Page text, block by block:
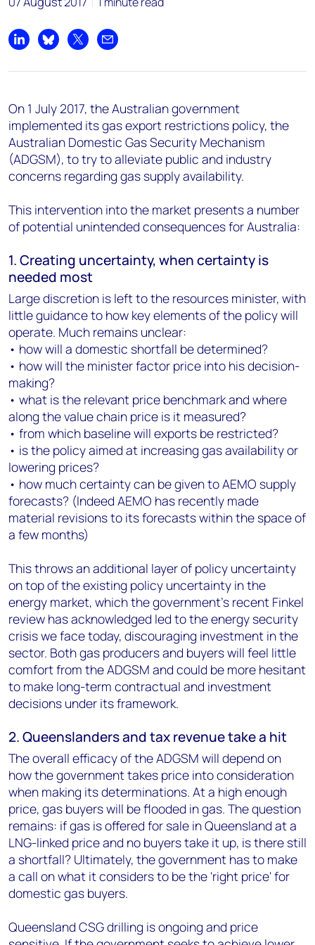
Share on LinkedIn
Share on Bluesky
Share on XShare by email
On 1 July 2017, the Australian government
implemented its gas export restrictions policy, the
Australian Domestic Gas Security Mechanism
(ADGSM), to try to alleviate public and industry
concerns regarding gas supply availability.
This intervention into the market presents a number
of potential unintended consequences for Australia:
1. Creating uncertainty, when certainty is
needed most
Large discretion is left to the resources minister, with
little guidance to how key elements of the policy will
operate. Much remains unclear:
• how will a domestic shortfall be determined?
• how will the minister factor price into his decision-
making?
• what is the relevant price benchmark and where
along the value chain price is it measured?
• from which baseline will exports be restricted?
• is the policy aimed at increasing gas availability or
lowering prices?
• how much certainty can be given to AEMO supply
forecasts? (Indeed AEMO has recently made
material revisions to its forecasts within the space of
a few months)
This throws an additional layer of policy uncertainty
on top of the existing policy uncertainty in the
energy market, which the government's recent Finkel
review has acknowledged led to the energy security
crisis we face today, discouraging investment in the
sector. Both gas producers and buyers will feel little
comfort from the ADGSM and could be more hesitant
to make long-term contractual and investment
decisions under its framework.
2. Queenslanders and tax revenue take a hit
The overall efficacy of the ADGSM will depend on
how the government takes price into consideration
when making its determinations. At a high enough
price, gas buyers will be flooded in gas. The question
remains: if gas is offered for sale in Queensland at a
LNG-linked price and no buyers take it up, is there still
a shortfall? Ultimately, the government has to make
a call on what it considers to be the 'right price' for
domestic gas buyers.
Queensland CSG drilling is ongoing and price